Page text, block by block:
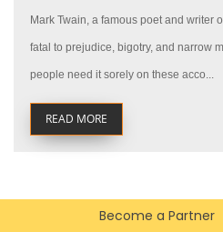
Mark Twain, a famous poet and writer
fatal to prejudice, bigotry, and narrow
people need it sorely on these acco...
READ MORE
Become a Partner